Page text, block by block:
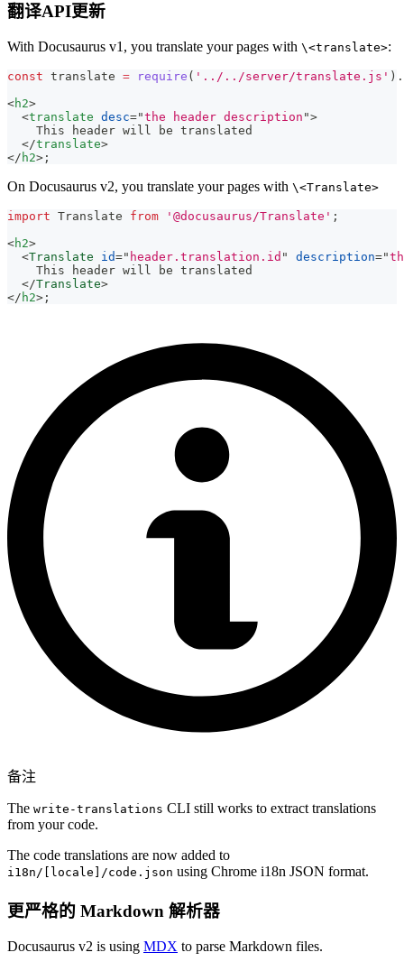
翻译API更新
With Docusaurus v1, you translate your pages with \<translate>:
const translate = require ( '../../server/translate.js' ) .
<h2>
<translate desc="the header description ">
    This header will be translated
</translate>
</ h2> ;
On Docusaurus v2, you translate your pages with \<Translate>
import Translate from '@docusaurus/Translate' ;
<h2>
<Translate id=" header.translation.id " description="
    This header will be translated
</Translate>
</ h2> ;
备注
The write-translations CLI still works to extract translations
from your code.
The code translations are now added to
i18n/[locale]/code.json using Chrome i18n JSON format.
更严格的 Markdown 解析器
Docusaurus v2 is using MDX to parse Markdown files.